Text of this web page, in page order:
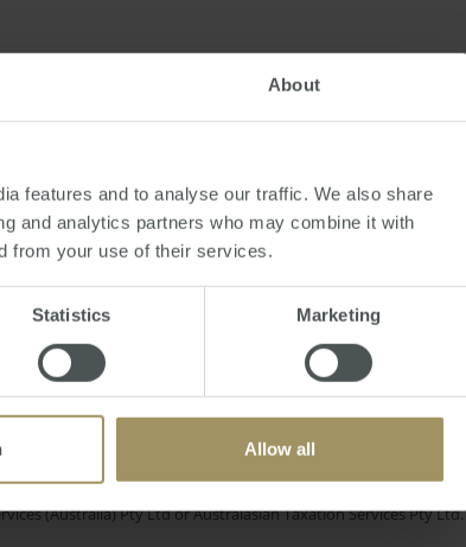
About
features and to analyse our traffic. We also share
and analytics partners who may combine it with
from your use of their services.
Statistics Marketing
Allow all
Inflation Prices 2019 Housing
Affordability Commercial Sydney
2023
financial circumstances or objectives. Before making a
in light of your individual needs and circumstances.
(Australia) Pty Ltd or Australasian Taxation Services Pty Ltd.